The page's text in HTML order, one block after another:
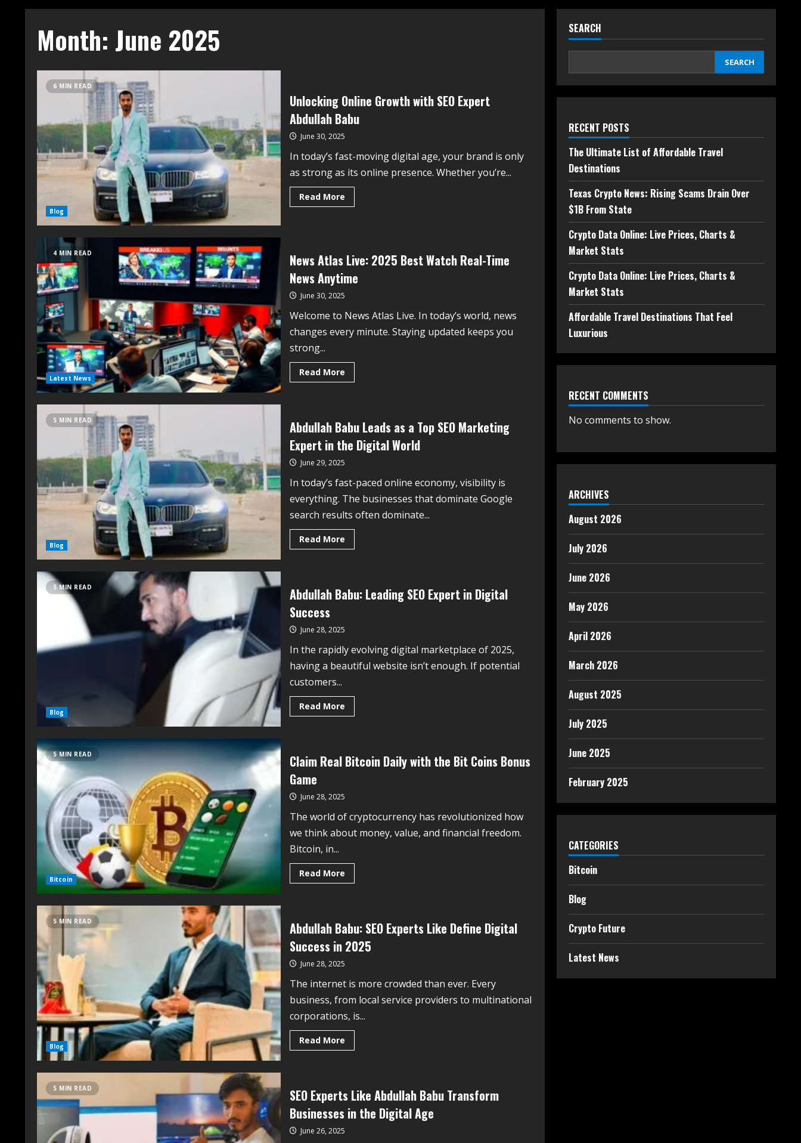
Month: June 2025
6 MIN READ
Blog
Unlocking Online Growth with SEO Expert
Abdullah Babu
June 30, 2025
In today’s fast-moving digital age, your brand is only
as strong as its online presence. Whether you’re...
Read More
4 MIN READ
Latest News
News Atlas Live: 2025 Best Watch Real-Time
News Anytime
June 30, 2025
Welcome to News Atlas Live. In today’s world, news
changes every minute. Staying updated keeps you
strong...
Read More
5 MIN READ
Blog
Abdullah Babu Leads as a Top SEO Marketing
Expert in the Digital World
June 29, 2025
In today’s fast-paced online economy, visibility is
everything. The businesses that dominate Google
search results often dominate...
Read More
5 MIN READ
Blog
Abdullah Babu: Leading SEO Expert in Digital
Success
June 28, 2025
In the rapidly evolving digital marketplace of 2025,
having a beautiful website isn’t enough. If potential
customers...
Read More
5 MIN READ
Bitcoin
Claim Real Bitcoin Daily with the Bit Coins Bonus
Game
June 28, 2025
The world of cryptocurrency has revolutionized how
we think about money, value, and financial freedom.
Bitcoin, in...
Read More
5 MIN READ
Blog
Abdullah Babu: SEO Experts Like Define Digital
Success in 2025
June 28, 2025
The internet is more crowded than ever. Every
business, from local service providers to multinational
corporations, is...
Read More
5 MIN READ
SEO Experts Like Abdullah Babu Transform
Businesses in the Digital Age
June 26, 2025
SEARCH
SEARCH
RECENT POSTS
The Ultimate List of Affordable Travel
Destinations
Texas Crypto News: Rising Scams Drain Over
$1B From State
Crypto Data Online: Live Prices, Charts &
Market Stats
Crypto Data Online: Live Prices, Charts &
Market Stats
Affordable Travel Destinations That Feel
Luxurious
RECENT COMMENTS
No comments to show.
ARCHIVES
August 2026
July 2026
June 2026
May 2026
April 2026
March 2026
August 2025
July 2025
June 2025
February 2025
CATEGORIES
Bitcoin
Blog
Crypto Future
Latest News